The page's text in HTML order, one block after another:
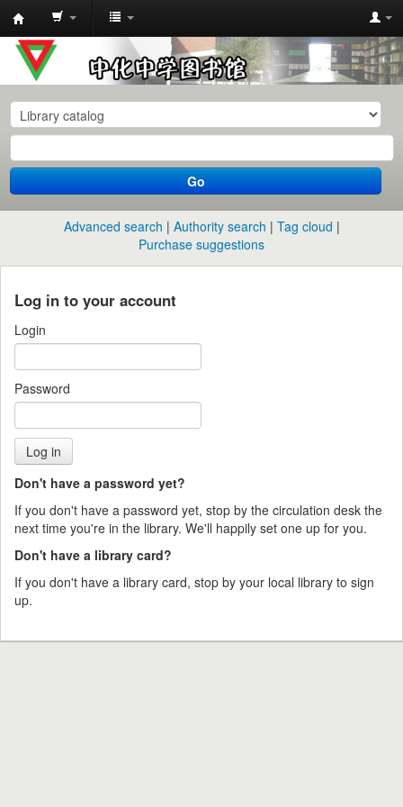
中
化
中
学
图
书
馆
目
录
Go
Advanced search Authority search
Tag cloud
Purchase suggestions
Log in to your account
Login
Password
Don't have a password yet?
If you don't have a password yet, stop by the circulation desk the
next time you're in the library. We'll happily set one up for you.
Don't have a library card?
If you don't have a library card, stop by your local library to sign
up.